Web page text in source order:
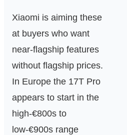
Xiaomi is aiming these
at buyers who want
near‑flagship features
without flagship prices.
In Europe the 17T Pro
appears to start in the
high‑€800s to
low‑€900s range